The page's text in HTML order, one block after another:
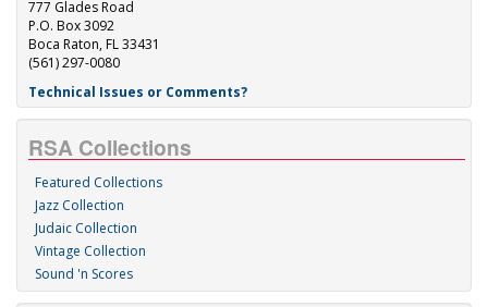
777 Glades Road
P.O. Box 3092
Boca Raton, FL 33431
(561) 297-0080
Technical Issues or Comments?
RSA Collections
Featured Collections
Jazz Collection
Judaic Collection
Vintage Collection
Sound 'n Scores